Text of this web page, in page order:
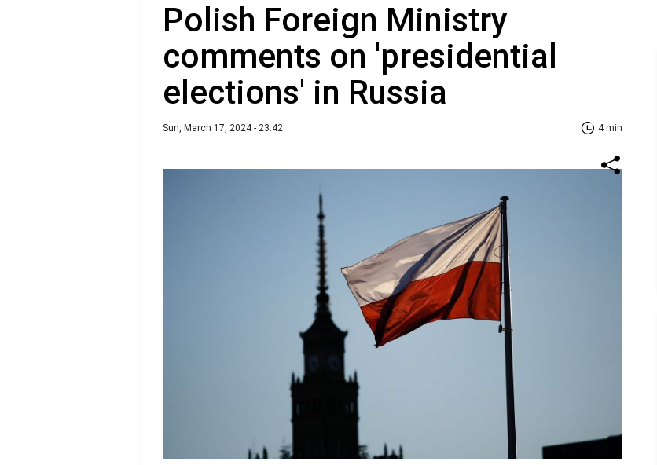
Polish Foreign Ministry
comments on 'presidential
elections' in Russia
Sun, March 17, 2024 - 23:42 4 min